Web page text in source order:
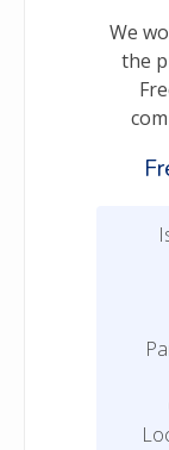
We
the